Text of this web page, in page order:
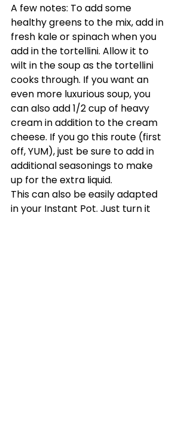
A few notes: To add some
healthy greens to the mix, add in
fresh kale or spinach when you
add in the tortellini. Allow it to
wilt in the soup as the tortellini
cooks through. If you want an
even more luxurious soup, you
can also add 1/2 cup of heavy
cream in addition to the cream
cheese. If you go this route (first
off, YUM), just be sure to add in
additional seasonings to make
up for the extra liquid.
This can also be easily adapted
in your Instant Pot. Just turn it